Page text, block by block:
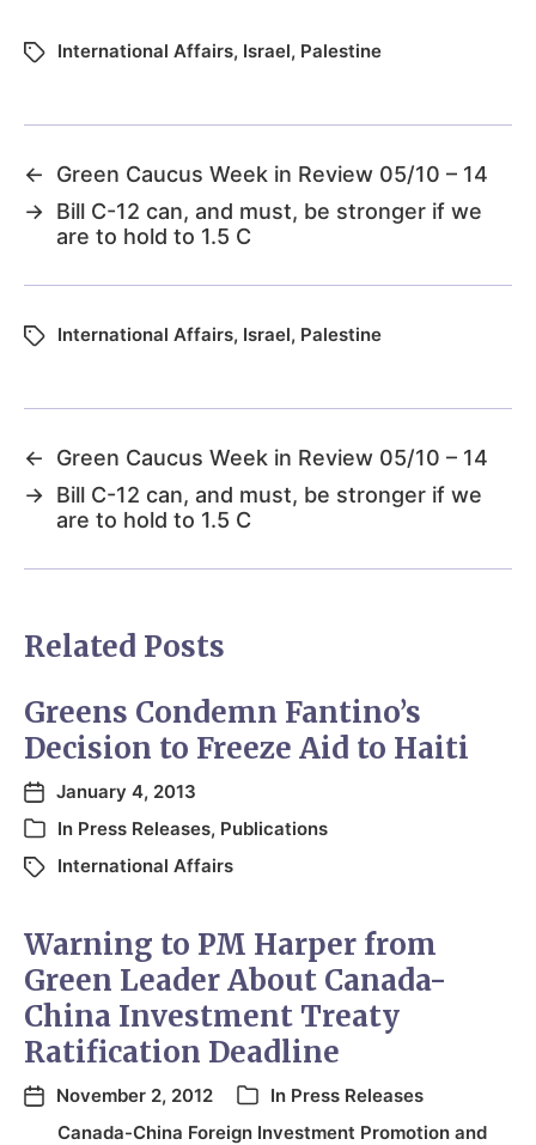
International Affairs, Israel, Palestine
←
Green Caucus Week in Review 05/10 – 14
→ Bill C-12 can, and must, be stronger if we
are to hold to 1.5 C
International Affairs, Israel, Palestine
←
Green Caucus Week in Review 05/10 – 14
→ Bill C-12 can, and must, be stronger if we
are to hold to 1.5 C
Related Posts
Greens Condemn Fantino’s
Decision to Freeze Aid to Haiti
January 4, 2013
In Press Releases, Publications
International Affairs
Warning to PM Harper from
Green Leader About Canada-
China Investment Treaty
Ratification Deadline
November 2, 2012 In Press Releases
Canada-China Foreign Investment Promotion and